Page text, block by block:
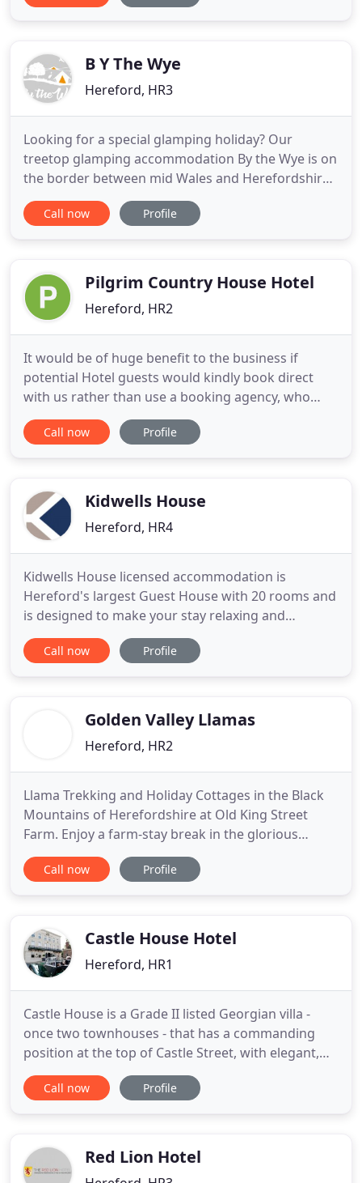
at a balmy 31 degrees
B Y The Wye
Hereford, HR3
Looking for a special glamping holiday? Our
treetop glamping accommodation By the Wye is on
the border between mid Wales and Herefordshire.
Hidden in the heart of Hay on Wye, elevated in
clearings between trees, on the bank of the River
accommodation
Call now Profile
Pilgrim Country House Hotel
Hereford, HR2
It would be of huge benefit to the business if
potential Hotel guests would kindly book direct
with us rather than use a booking agency, who
typically charge us 20% of your total stay as a fee.
We programme all rates on the internet to ensure
the same
Call now Profile
Kidwells House
Hereford, HR4
Kidwells House licensed accommodation is
Hereford's largest Guest House with 20 rooms and
is designed to make your stay relaxing and
enjoyable. We offer a fantastic variety from
Standard to Superior rooms, including Superior
making facilities. At Kidwells
Call now Profile
Golden Valley Llamas
Hereford, HR2
Llama Trekking and Holiday Cottages in the Black
Mountains of Herefordshire at Old King Street
Farm. Enjoy a farm-stay break in the glorious
Herefordshire and Welsh border countryside
whilst staying in a beautiful Four Star and Five Star
whilst staying in this
Call now Profile
Castle House Hotel
Hereford, HR1
Castle House is a Grade II listed Georgian villa -
once two townhouses - that has a commanding
position at the top of Castle Street, with elegant,
balconied architecture. The hotel sits beside what
remains of the old Hereford castle moat, now just
12th and 13th
Call now Profile
Red Lion Hotel